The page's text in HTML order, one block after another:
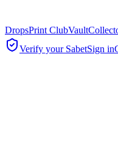
DropsPrint ClubVault
Verify your SabetSign in